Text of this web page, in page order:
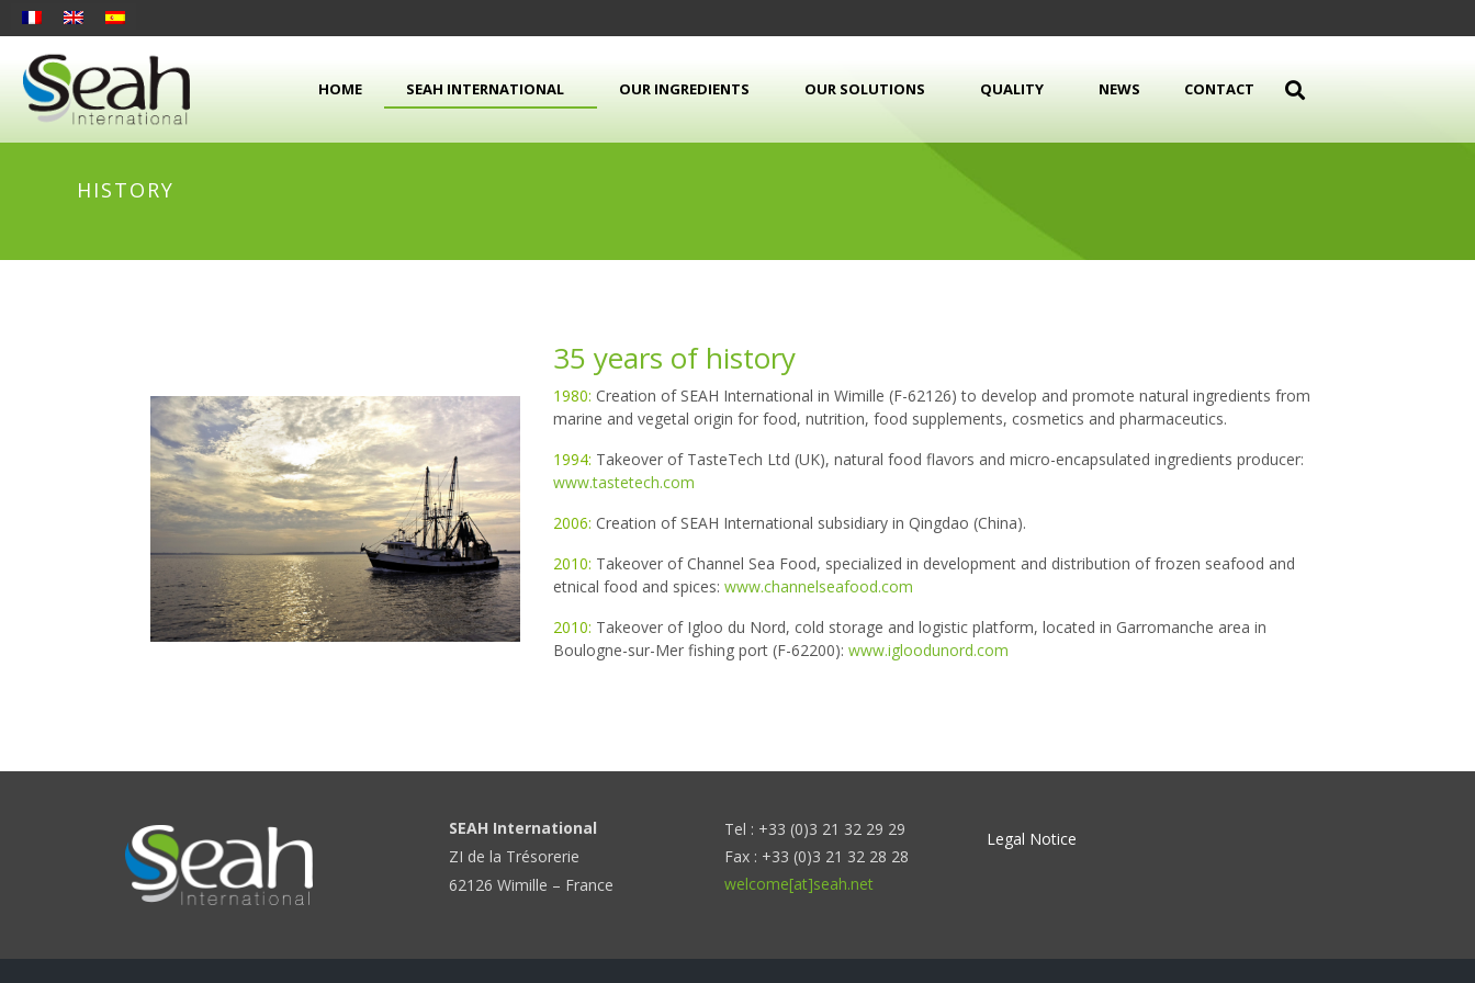
HOME SEAH INTERNATIONAL OUR INGREDIENTS OUR SOLUTIONS QUALITY NEWS CONTACT
HISTORY
35 years of history
1980: Creation of SEAH International in Wimille (F-62126) to develop and promote natural ingredients from
marine and vegetal origin for food, nutrition, food supplements, cosmetics and pharmaceutics.
1994: Takeover of TasteTech Ltd (UK), natural food flavors and micro-encapsulated ingredients producer:
www.tastetech.com
2006: Creation of SEAH International subsidiary in Qingdao (China).
2010: Takeover of Channel Sea Food, specialized in development and distribution of frozen seafood and
etnical food and spices: www.channelseafood.com
2010: Takeover of Igloo du Nord, cold storage and logistic platform, located in Garromanche area in
Boulogne-sur-Mer fishing port (F-62200): www.igloodunord.com
SEAH International
ZI de la Trésorerie
62126 Wimille – France
Tel : +33 (0)3 21 32 29 29
Fax : +33 (0)3 21 32 28 28
welcome[at]seah.net
Legal Notice